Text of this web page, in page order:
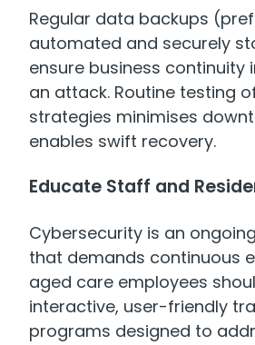
Regular data backups
automated and securely
ensure business continuity
an attack. Routine testing
strategies minimises
enables swift recovery.
Educate Staff and
Cybersecurity is an
that demands continuous
aged care employees
interactive, user-friendly
programs designed to